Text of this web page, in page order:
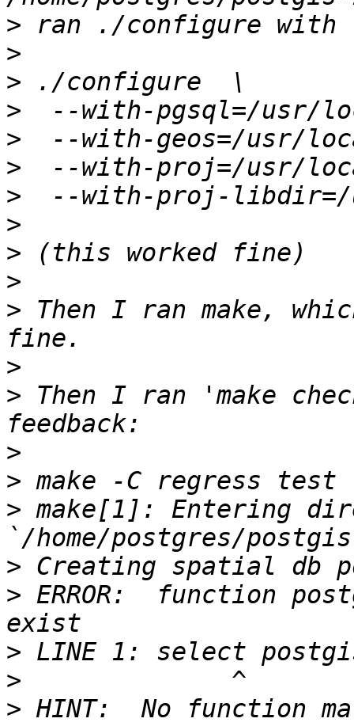
>
>
>
>
>
>
>
>
>
>
> Then I ran make,
>
> Then I ran 'make
>
>
> make[1]: Entering
>
> ERROR:  function
>
>
> HINT:  No function